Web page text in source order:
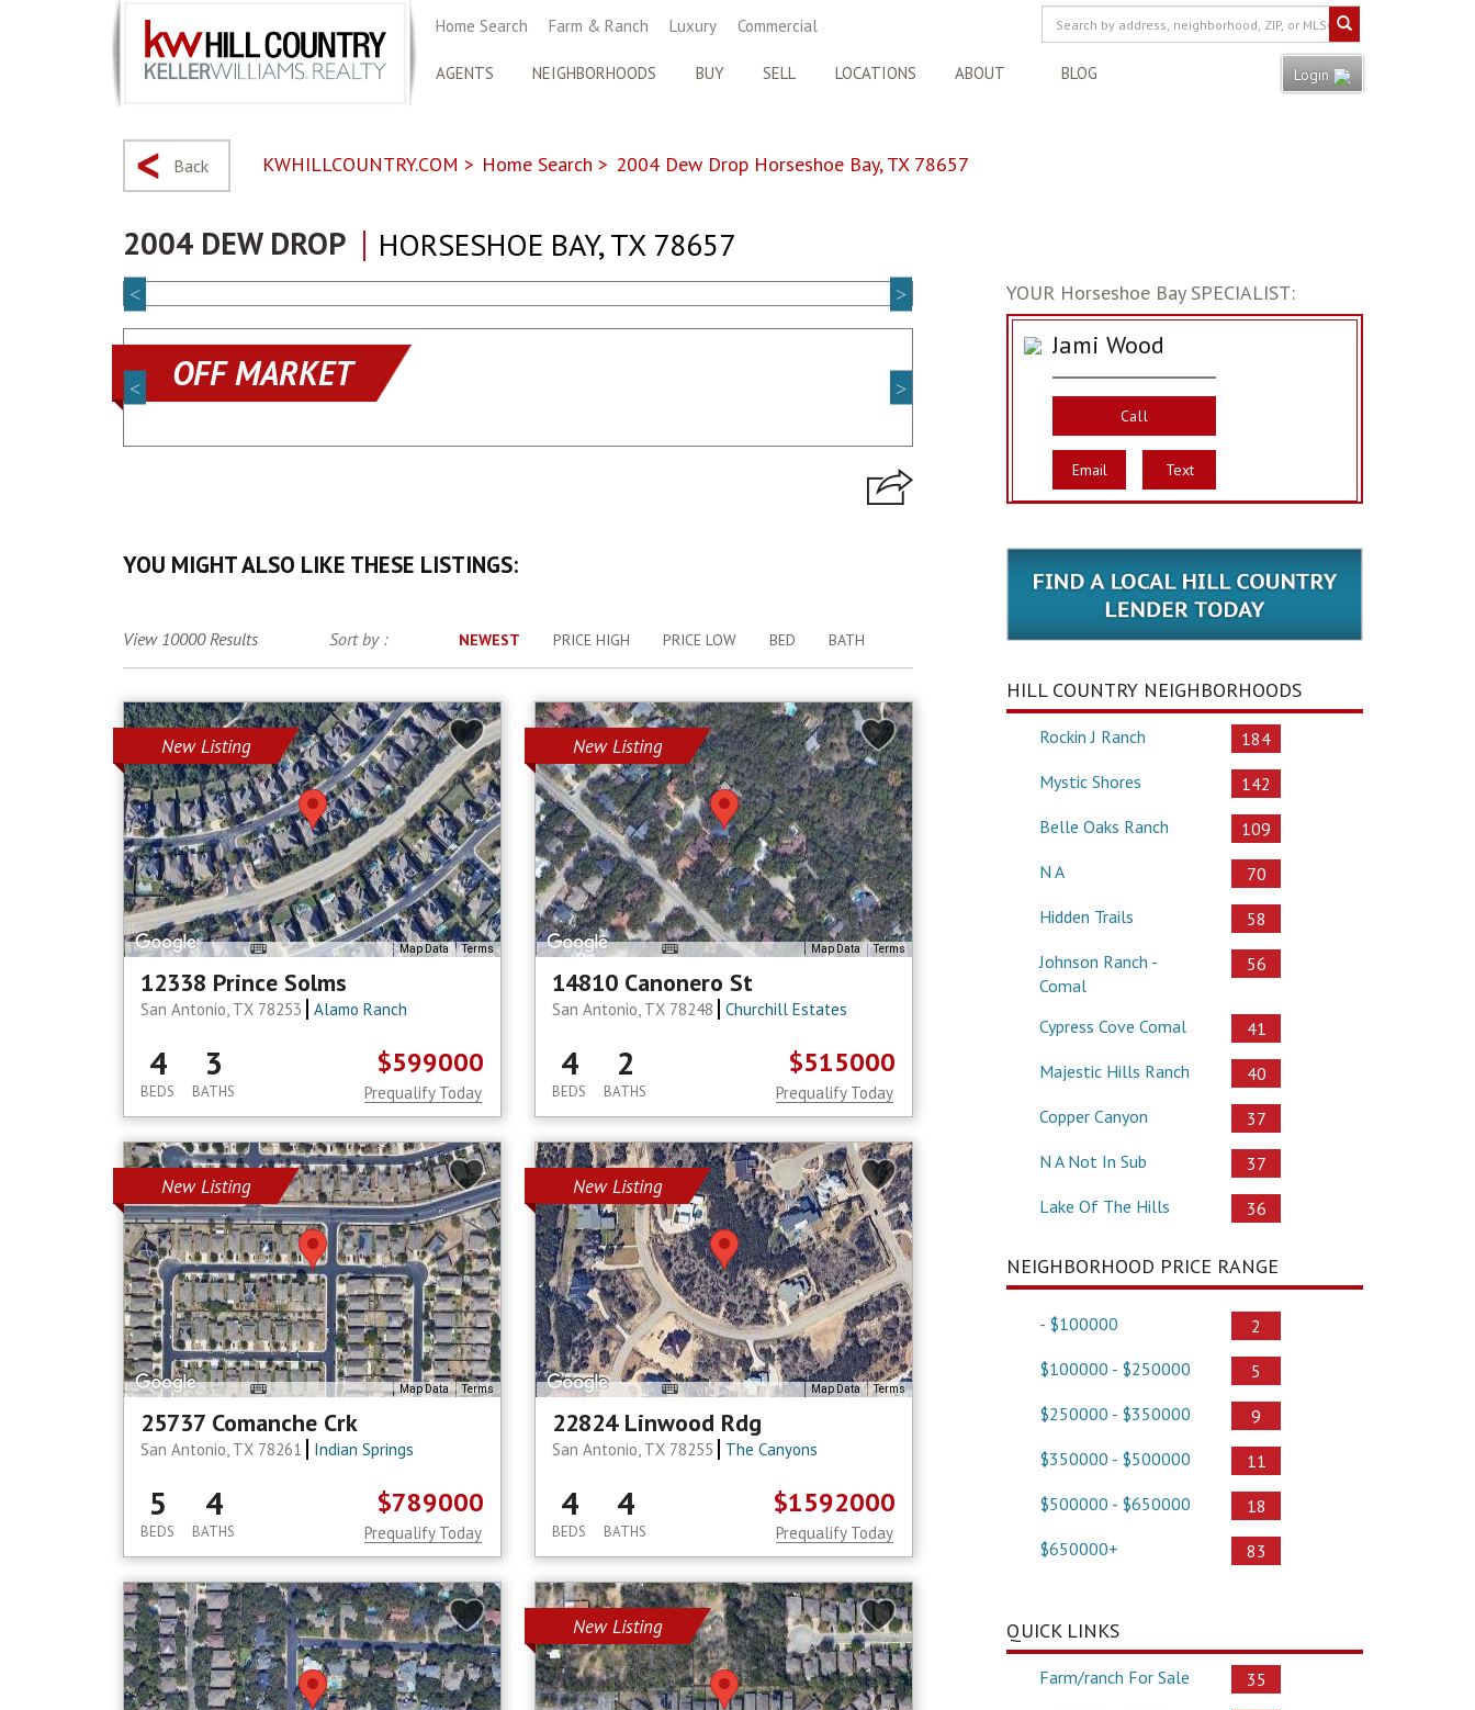
Home Search Farm & Ranch Luxury Commercial
AGENTS NEIGHBORHOODS BUY SELL LOCATIONS ABOUT BLOG Login
Back KWHILLCOUNTRY.COM > Home Search > 2004 Dew Drop Horseshoe Bay, TX 78657
2004 DEW DROP HORSESHOE BAY, TX 78657
OFF MARKET
YOU MIGHT ALSO LIKE THESE LISTINGS:
View 10000 Results Sort by : NEWEST PRICE HIGH PRICE LOW BED BATH
New Listing
Map Data Terms
12338 Prince Solms
San Antonio, TX 78253 Alamo Ranch
4
BEDS
3
BATHS
$599000
Prequalify Today
New Listing
Map Data Terms
14810 Canonero St
San Antonio, TX 78248 Churchill Estates
4
BEDS
2
BATHS
$515000
Prequalify Today
New Listing
Map Data Terms
25737 Comanche Crk
San Antonio, TX 78261 Indian Springs
5
BEDS
4
BATHS
$789000
Prequalify Today
New Listing
Map Data Terms
22824 Linwood Rdg
San Antonio, TX 78255 The Canyons
4
BEDS
4
BATHS
$1592000
Prequalify Today
New Listing
YOUR Horseshoe Bay SPECIALIST:
Jami Wood
Call
Email Text
HILL COUNTRY NEIGHBORHOODS
Rockin J Ranch
184
Mystic Shores
142
Belle Oaks Ranch
109
N A
70
Hidden Trails
58
Johnson Ranch -
Comal
56
Cypress Cove Comal
41
Majestic Hills Ranch
40
Copper Canyon
37
N A Not In Sub
37
Lake Of The Hills
36
NEIGHBORHOOD PRICE RANGE
- $100000
2
$100000 - $250000
5
$250000 - $350000
9
$350000 - $500000
11
$500000 - $650000
18
$650000+
83
QUICK LINKS
Farm/ranch For Sale
35